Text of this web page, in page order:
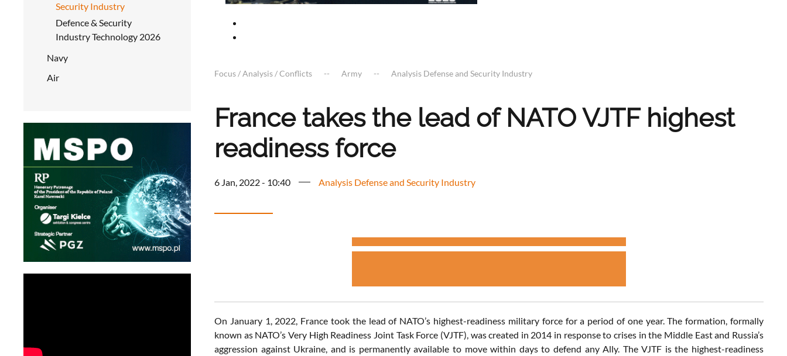
Security Industry
Defence & Security
Industry Technology 2026
Navy
Air
Focus / Analysis / Conflicts Army Analysis Defense and Security Industry
France takes the lead of NATO VJTF highest
readiness force
6 Jan, 2022 - 10:40 Analysis Defense and Security Industry
On January 1, 2022, France took the lead of NATO’s highest-readiness military force for a period of one year. The formation, formally
known as NATO’s Very High Readiness Joint Task Force (VJTF), was created in 2014 in response to crises in the Middle East and Russia’s
aggression against Ukraine, and is permanently available to move within days to defend any Ally. The VJTF is the highest-readiness